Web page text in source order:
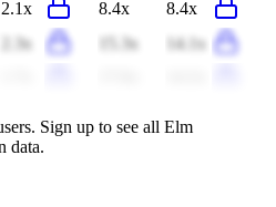
2.1x 8.4x
8.4x
2.3x 15.3x
14.1x
Sign up to see all Elm
data.